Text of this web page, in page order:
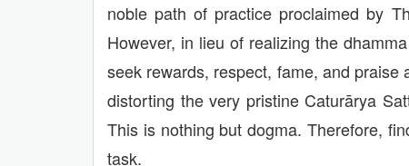
noble path of practice proclaimed by
However, in lieu of realizing the
seek rewards, respect, fame, and
distorting the very pristine Caturārya
This is nothing but dogma. Therefore,
task.